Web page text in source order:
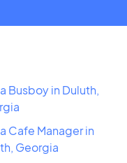
Busboy in Duluth,
Cafe Manager in
Georgia